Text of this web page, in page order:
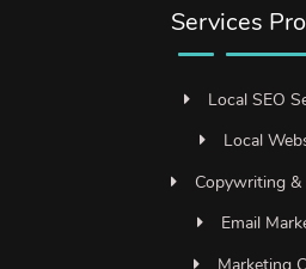
Services
Local SEO
Local
Copywriting &
Email
Marketing